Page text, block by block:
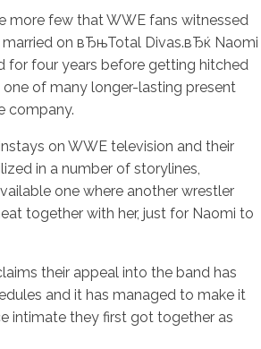
more few that WWE fans witnessed
on вЂњTotal Divas.вЂќ Naomi
for four years before getting hitched
one of many longer-lasting present
company.
on WWE television and their
in a number of storylines,
one where another wrestler
together with her, just for Naomi to
their appeal into the band has
and it has managed to make it
intimate they first got together as